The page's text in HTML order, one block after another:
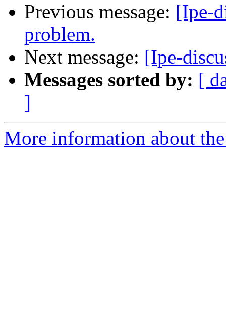
Previous message: [Ipe-
problem.
Next message: [Ipe-
Messages sorted by: [
]
More information about